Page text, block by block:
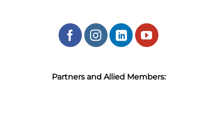
Partners and Allied Members: